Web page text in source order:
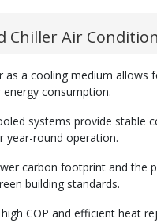
Chiller Air
as a cooling medium
consumption.
systems provide stable
year-round operation.
carbon footprint and the
building standards.
high COP and efficient heat